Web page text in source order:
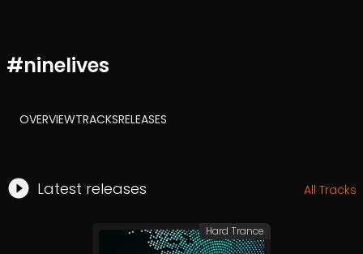
#ninelives
OVERVIEWTRACKSRELEASES
Latest releases All Tracks
Hard Trance